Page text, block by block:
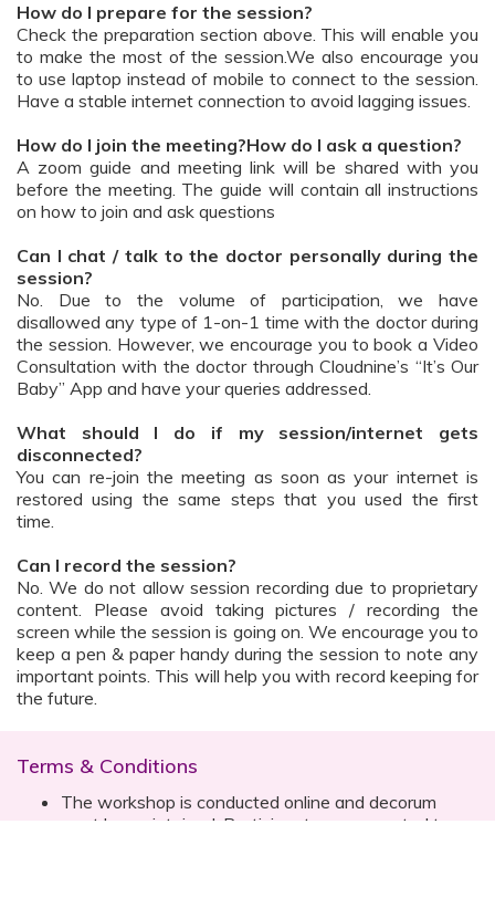
How do I prepare for the session?
Check the preparation section above. This will enable you
to make the most of the session.We also encourage you
to use laptop instead of mobile to connect to the session.
Have a stable internet connection to avoid lagging issues.
How do I join the meeting?How do I ask a question?
A zoom guide and meeting link will be shared with you
before the meeting. The guide will contain all instructions
on how to join and ask questions
Can I chat / talk to the doctor personally during the
session?
No. Due to the volume of participation, we have
disallowed any type of 1-on-1 time with the doctor during
the session. However, we encourage you to book a Video
Consultation with the doctor through Cloudnine’s “It’s Our
Baby” App and have your queries addressed.
What should I do if my session/internet gets
disconnected?
You can re-join the meeting as soon as your internet is
restored using the same steps that you used the first
time.
Can I record the session?
No. We do not allow session recording due to proprietary
content. Please avoid taking pictures / recording the
screen while the session is going on. We encourage you to
keep a pen & paper handy during the session to note any
important points. This will help you with record keeping for
the future.
Terms & Conditions
The workshop is conducted online and decorum
must be maintained. Participants are expected to